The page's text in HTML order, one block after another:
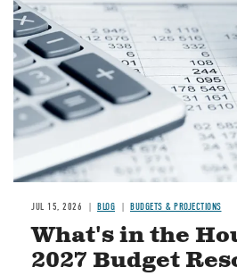
JUL 15, 2026 BLOG BUDGETS & PROJECTIONS
What's in the
2027 Budget